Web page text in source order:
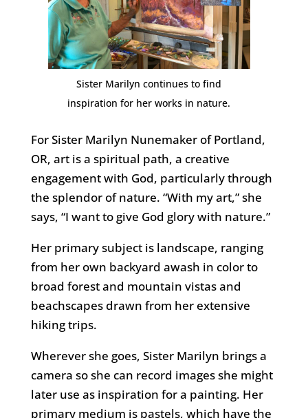
Sister Marilyn continues to find
inspiration for her works in nature.
For Sister Marilyn Nunemaker of Portland,
OR, art is a spiritual path, a creative
engagement with God, particularly through
the splendor of nature. “With my art,” she
says, “I want to give God glory with nature.”
Her primary subject is landscape, ranging
from her own backyard awash in color to
broad forest and mountain vistas and
beachscapes drawn from her extensive
hiking trips.
Wherever she goes, Sister Marilyn brings a
camera so she can record images she might
later use as inspiration for a painting. Her
primary medium is pastels, which have the